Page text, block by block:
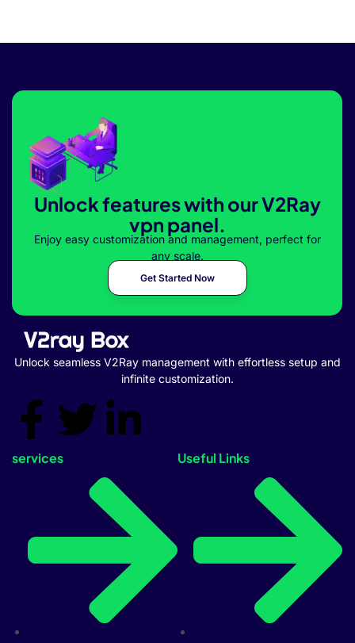
Unlock features with our V2Ray
vpn panel.
Enjoy easy customization and management, perfect for
any scale.
Get Started Now
Unlock seamless V2Ray management with effortless setup and
infinite customization.
services Useful Links